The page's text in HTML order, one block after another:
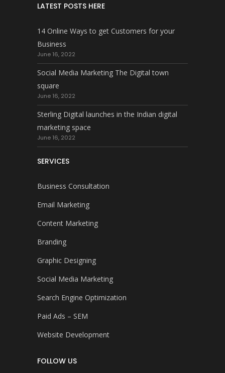
LATEST POSTS HERE
14 Online Ways to get Customers for your
Business
June 16, 2022
Social Media Marketing The Digital town
square
June 16, 2022
Sterling Digital launches in the Indian digital
marketing space
June 16, 2022
SERVICES
Business Consultation
Email Marketing
Content Marketing
Branding
Graphic Designing
Social Media Marketing
Search Engine Optimization
Paid Ads – SEM
Website Development
FOLLOW US